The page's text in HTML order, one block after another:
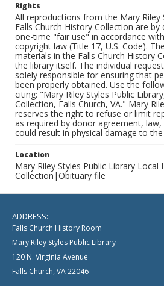
Rights
All reproductions from the Mary Riley
Falls Church History Collection are
one-time "fair use" in accordance
copyright law (Title 17, U.S. Code).
materials in the Falls Church History
the library itself. The individual
solely responsible for ensuring that
been properly obtained. Use the
citing: "Mary Riley Styles Public
Collection, Falls Church, VA." Mary
reserves the right to refuse or limit
as required by donor agreement,
could result in physical damage to
Location
Mary Riley Styles Public Library Local
Collection|Obituary file
ADDRESS:
Falls Church History Room
Mary Riley Styles Public Library
120 N. Virginia Avenue
Falls Church, VA 22046